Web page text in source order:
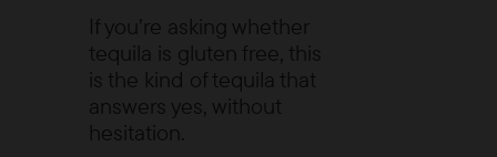
If you’re asking whether
tequila is gluten free, this
is the kind of tequila that
answers yes, without
hesitation.